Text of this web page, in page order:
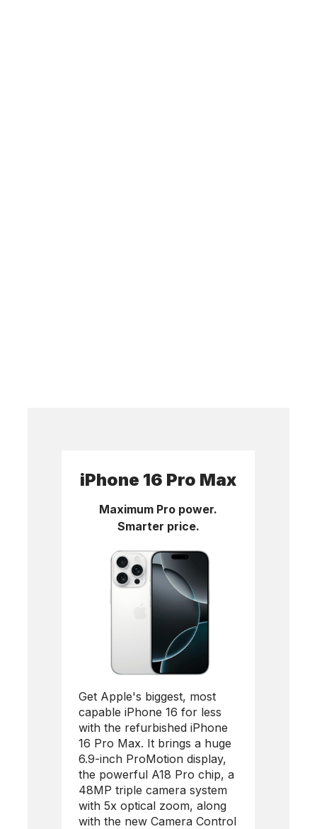
iPhone 16 Pro Max
Maximum Pro power.
Smarter price.
Get Apple's biggest, most
capable iPhone 16 for less
with the refurbishediPhone
16 Pro Max. It brings a huge
6.9-inch ProMotion display,
the powerful A18 Pro chip, a
48MP triple camera system
with 5x optical zoom, along
with the new Camera Control